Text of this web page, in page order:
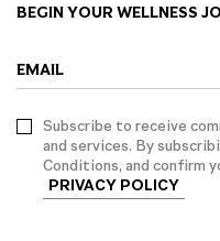
BEGIN YOUR WELLNESS
EMAIL
Subscribe to receive
and services. By
Conditions, and confirm
PRIVACY POLICY